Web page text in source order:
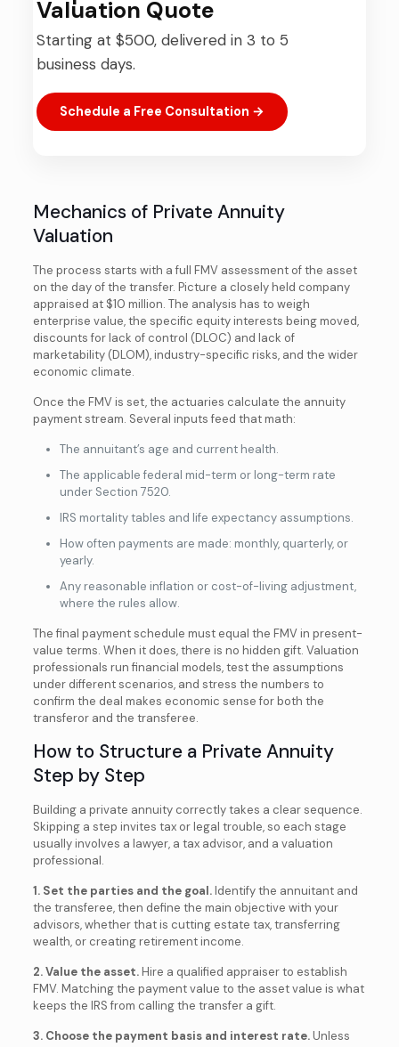
Valuation Quote
Starting at $500, delivered in 3 to 5
business days.
Schedule a Free Consultation →
Mechanics of Private Annuity
Valuation
The process starts with a full FMV assessment of the asset
on the day of the transfer. Picture a closely held company
appraised at $10 million. The analysis has to weigh
enterprise value, the specific equity interests being moved,
discounts for lack of control (DLOC) and lack of
marketability (DLOM), industry-specific risks, and the wider
economic climate.
Once the FMV is set, the actuaries calculate the annuity
payment stream. Several inputs feed that math:
The annuitant’s age and current health.
The applicable federal mid-term or long-term rate
under Section 7520.
IRS mortality tables and life expectancy assumptions.
How often payments are made: monthly, quarterly, or
yearly.
Any reasonable inflation or cost-of-living adjustment,
where the rules allow.
The final payment schedule must equal the FMV in present-
value terms. When it does, there is no hidden gift. Valuation
professionals run financial models, test the assumptions
under different scenarios, and stress the numbers to
confirm the deal makes economic sense for both the
transferor and the transferee.
How to Structure a Private Annuity
Step by Step
Building a private annuity correctly takes a clear sequence.
Skipping a step invites tax or legal trouble, so each stage
usually involves a lawyer, a tax advisor, and a valuation
professional.
1. Set the parties and the goal.Identify the annuitant and
the transferee, then define the main objective with your
advisors, whether that is cutting estate tax, transferring
wealth, or creating retirement income.
2. Value the asset.Hire a qualified appraiser to establish
FMV. Matching the payment value to the asset value is what
keeps the IRS from calling the transfer a gift.
3. Choose the payment basis and interest rate.Unless